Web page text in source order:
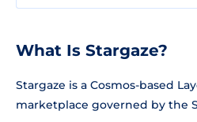
What Is Stargaze?
Stargaze is a Cosmos-based
marketplace governed by the